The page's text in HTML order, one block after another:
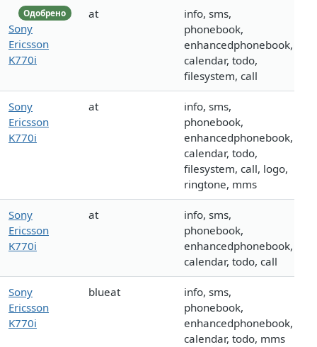
Одобрено
Sony
Ericsson
K770i
at
info, sms,
phonebook,
enhancedphonebook,
calendar, todo,
filesystem, call
Sony
Ericsson
K770i
at
info, sms,
phonebook,
enhancedphonebook,
calendar, todo,
filesystem, call, logo,
ringtone, mms
Sony
Ericsson
K770i
at
info, sms,
phonebook,
enhancedphonebook,
calendar, todo, call
Sony
Ericsson
K770i
blueat
info, sms,
phonebook,
enhancedphonebook,
calendar, todo, mms